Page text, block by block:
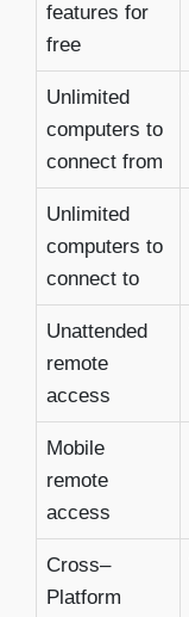
features for
free
Unlimited
computers to
connect from
Unlimited
computers to
connect to
Unattended
remote
access
Mobile
remote
access
Cross–
Platform